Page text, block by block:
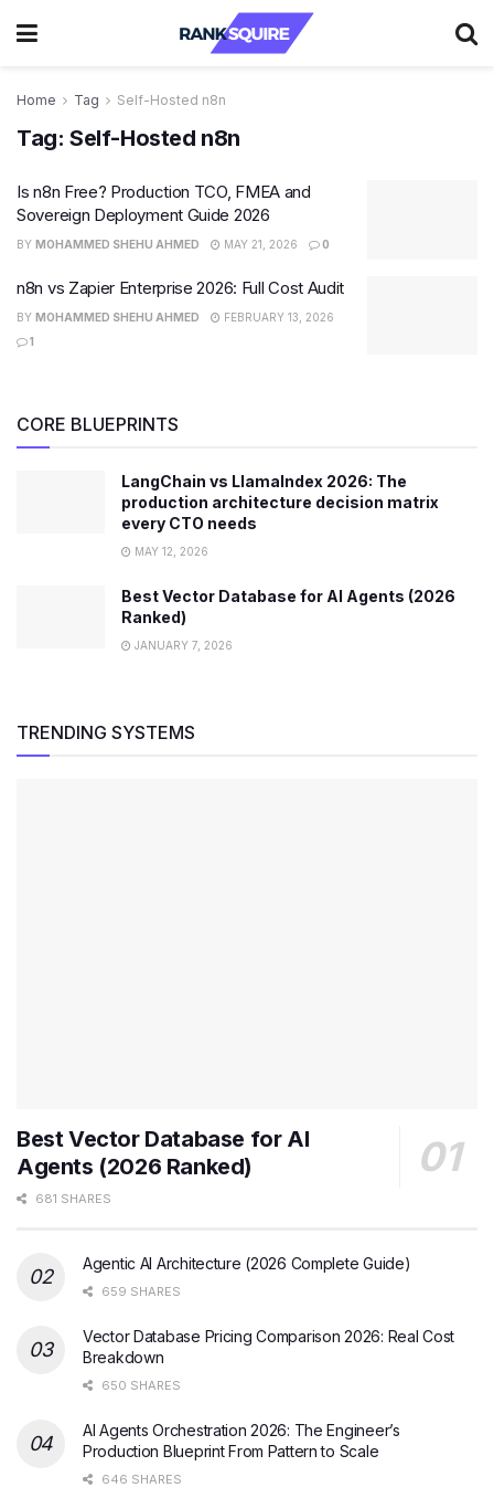
Home Tag Self-Hosted n8n
Tag: Self-Hosted n8n
Is n8n Free? Production TCO, FMEA and
Sovereign Deployment Guide 2026
BY MOHAMMED SHEHU AHMED MAY 21, 2026 0
n8n vs Zapier Enterprise 2026: Full Cost Audit
BY MOHAMMED SHEHU AHMED
FEBRUARY 13, 2026
1
CORE BLUEPRINTS
LangChain vs LlamaIndex 2026: The
production architecture decision matrix
every CTO needs
MAY 12, 2026
Best Vector Database for AI Agents (2026
Ranked)
JANUARY 7, 2026
TRENDING SYSTEMS
Best Vector Database for AI
Agents (2026 Ranked)
681 SHARES
Agentic AI Architecture (2026 Complete Guide)
659 SHARES
Vector Database Pricing Comparison 2026: Real Cost
Breakdown
650 SHARES
AI Agents Orchestration 2026: The Engineer’s
Production Blueprint From Pattern to Scale
646 SHARES